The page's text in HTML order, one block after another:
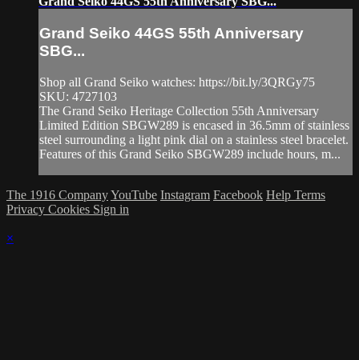
Grand Seiko 44GS 55th Anniversary
SBG...
Shop all Grand Seiko watches: https://bit.ly/3QRGy75
SKU: 4727103
The Grand Seiko Heritage Collection 55th Anniversary
Limited Edition SBGW289 is encased in 36.5mm of stainless
steel surrounding a light pink dial on a stainless steel bracelet.
Features of this Grand Seiko SBGW289 include hours, m...
The 1916 CompanyYouTube Instagram Facebook Help Terms
Privacy Cookies Sign in
×